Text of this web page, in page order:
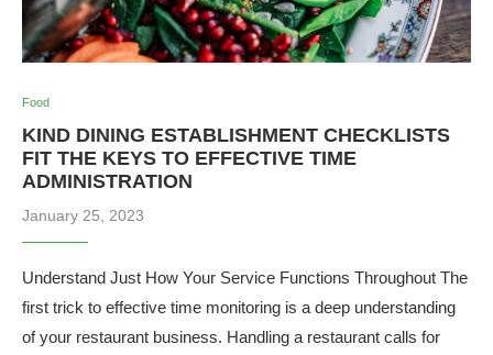
Food
KIND DINING ESTABLISHMENT CHECKLISTS
FIT THE KEYS TO EFFECTIVE TIME
ADMINISTRATION
January 25, 2023
Understand Just How Your Service Functions Throughout The
first trick to effective time monitoring is a deep understanding
of your restaurant business. Handling a restaurant calls for